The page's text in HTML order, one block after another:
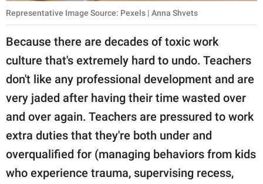
Representative Image Source: Pexels | Anna Shvets
Because there are decades of toxic work
culture that's extremely hard to undo. Teachers
don't like any professional development and are
very jaded after having their time wasted over
and over again. Teachers are pressured to work
extra duties that they're both under and
overqualified for (managing behaviors from kids
who experience trauma, supervising recess,